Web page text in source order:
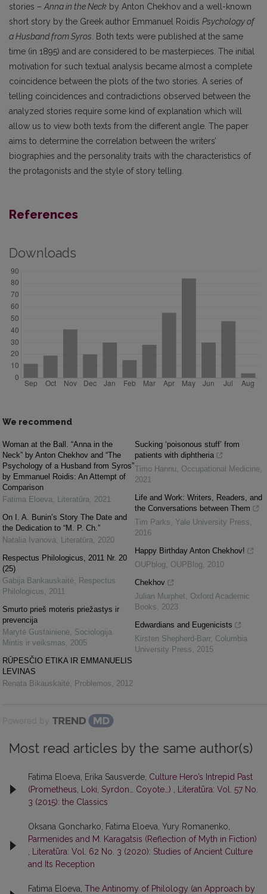
stories – Anna in the Neck by Anton Chekhov and a well-known
short story by the Greek author Emmanuel Roidis Psychology of
a Husband from Syros . Both texts were published at the same
time (in 1895) and are considered to be masterpieces. The initial
motivation for such textual analysis became almost a complete
coincidence between the plots of the two stories. A series of
telling coincidences and contradictions observed between the
analyzed stories require some kind of explanation which will
allow us to view both texts from the different angle. The paper
aims to determine the correlation between the writers’
biographies and the personality traits with the characteristics of
the protagonists and the style of story telling.
References
Downloads
We recommend
Woman at the Ball. “Anna in the
Neck” by Anton Chekhov and “The
Psychology of a Husband from Syros”
by Emmanuel Roidis: An Attempt of
Comparison
Fatima Eloeva
Literatūra
2021
On I. A. Bunin’s Story The Date and
the Dedication to “M. P. Ch.”
Natalia Ivanova
Literatūra
2020
Respectus Philologicus, 2011 Nr. 20
(25)
Gabija Bankauskaitė Respectus
Philologicus
2011
Smurto prieš moteris priežastys ir
prevencija
Marytė Gustainienė Sociologija
Mintis ir veiksmas
2005
RŪPESČIO ETIKA IR EMMANUELIS
LEVINAS
Renata Bikauskaitė Problemos 2012
Sucking ‘poisonous stuff’ from
patients with diphtheria
Timo Hannu
Occupational Medicine
2021
Life and Work: Writers, Readers, and
the Conversations between Them
Tim Parks
Yale University Press
2016
Happy Birthday Anton Chekhov!
OUPblog
OUPBlog
2010
Chekhov
Julian Murphet
Oxford Academic
Books
2023
Edwardians and Eugenicists
Kirsten Shepherd-Barr, Columbia
University Press
2015
Powered by
Most read articles by the same author(s)
Fatima Eloeva, Erika Sausverde, Culture Hero’s Intrepid Past
(Prometheus, Loki, Syrdon… Coyote…)
Literatūra: Vol. 57 No.
3 (2015): the Classics
Oksana Goncharko, Fatima Eloeva, Yury Romanenko,
Parmenides and M. Karagatsis (Reflection of Myth in Fiction)
Literatūra: Vol. 62 No. 3 (2020): Studies of Ancient Culture
and Its Reception
Fatima Eloeva, The Antinomy of Philology (an Approach by